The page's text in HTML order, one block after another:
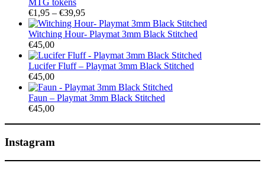
MTG tokens
€1,95 – €39,95Price
range:
€1,95
€39,95
Witching Hour- Playmat 3mm Black Stitched
€45,00
Lucifer Fluff – Playmat 3mm Black Stitched
€45,00
Faun – Playmat 3mm Black Stitched
€45,00
Instagram